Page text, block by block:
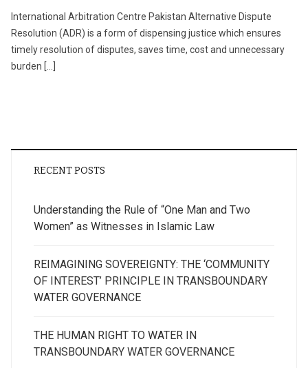
International Arbitration Centre Pakistan Alternative Dispute
Resolution (ADR) is a form of dispensing justice which ensures
timely resolution of disputes, saves time, cost and unnecessary
burden […]
RECENT POSTS
Understanding the Rule of “One Man and Two
Women” as Witnesses in Islamic Law
REIMAGINING SOVEREIGNTY: THE ‘COMMUNITY
OF INTEREST’ PRINCIPLE IN TRANSBOUNDARY
WATER GOVERNANCE
THE HUMAN RIGHT TO WATER IN
TRANSBOUNDARY WATER GOVERNANCE